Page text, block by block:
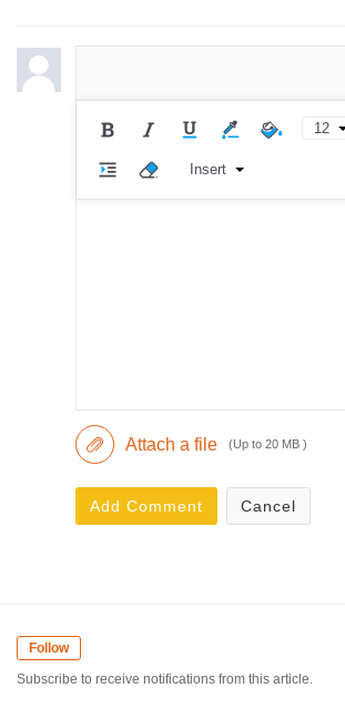
12
Insert
Attach a file (Up to 20 MB )
Add Comment Cancel
Follow
Subscribe to receive notifications from this article.